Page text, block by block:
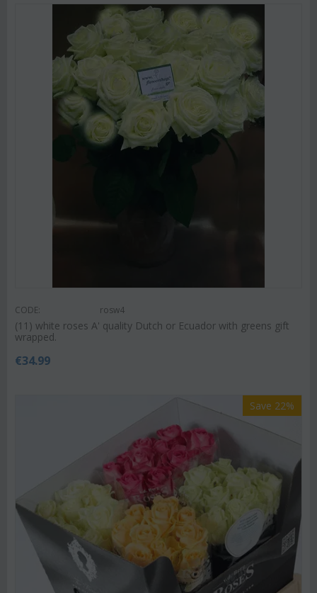
CODE: rosw4
(11) white roses A' quality Dutch or Ecuador with greens gift
wrapped.
€34.99
Save 22%